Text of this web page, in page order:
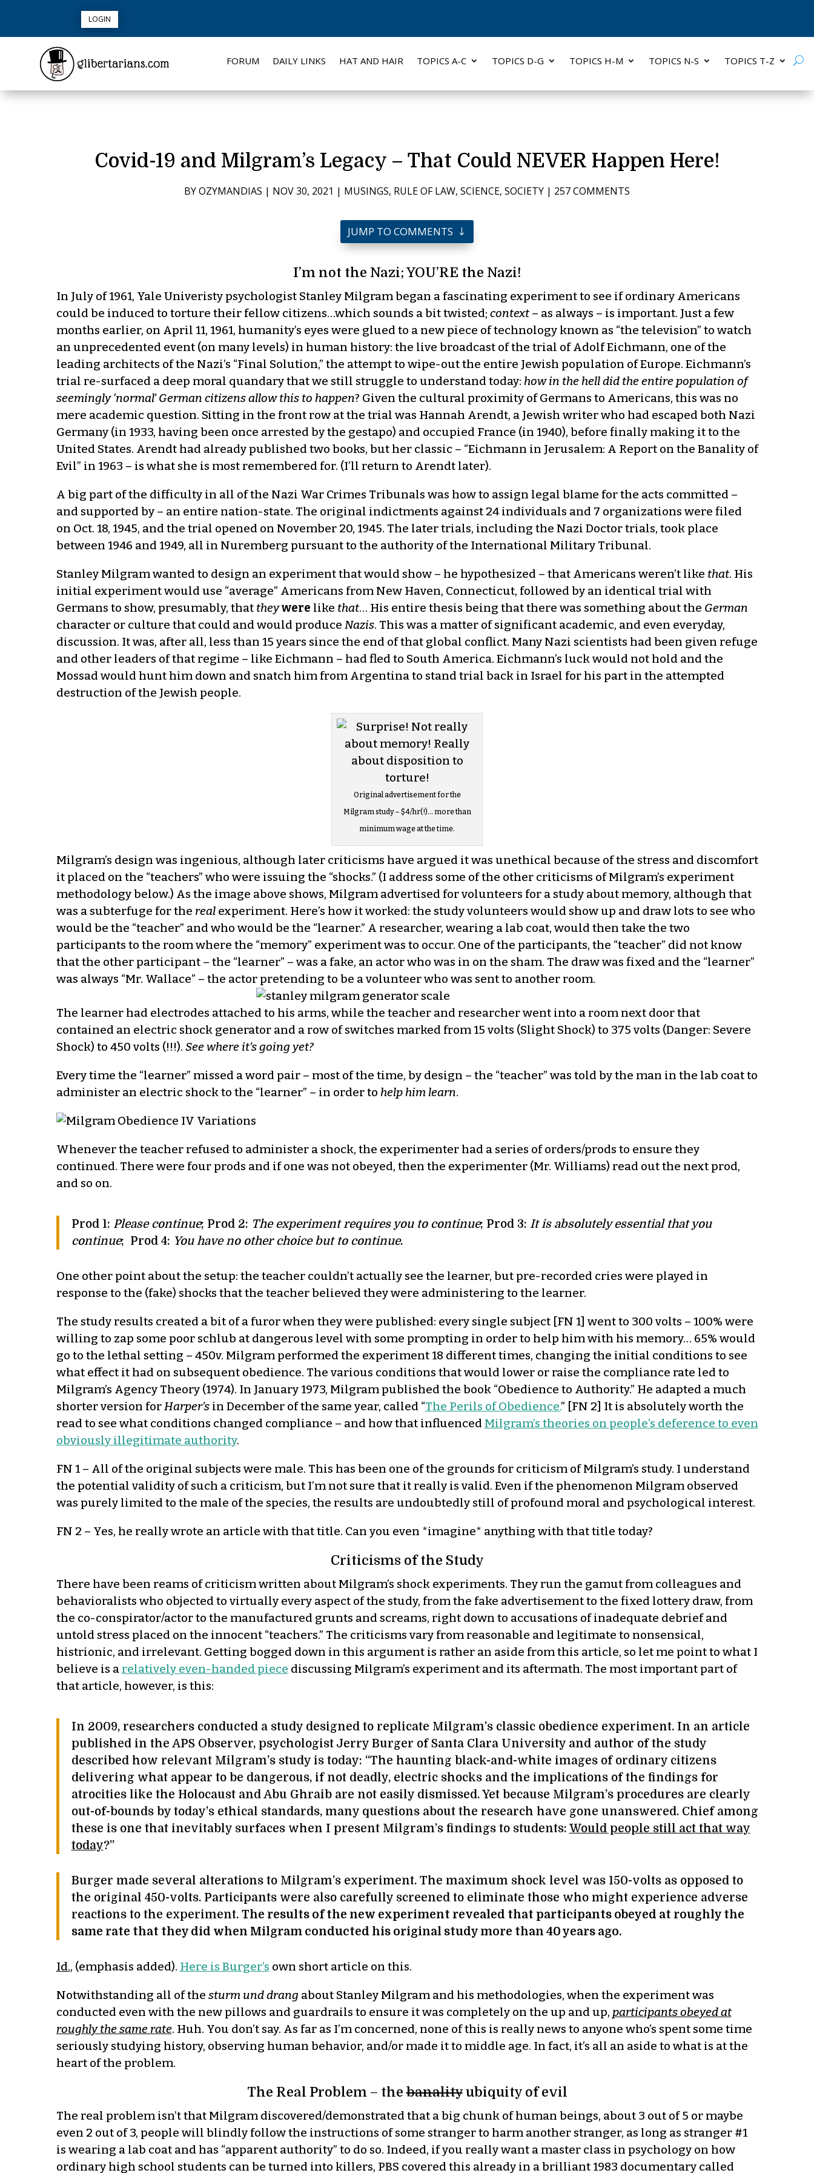
LOGIN
FORUM DAILY LINKS HAT AND HAIR TOPICS A-C TOPICS D-G TOPICS H-M TOPICS N-S TOPICS T-Z
Covid-19 and Milgram’s Legacy – That Could NEVER Happen Here!
BYOZYMANDIAS | NOV 30, 2021 | MUSINGS, RULE OF LAW, SCIENCE, SOCIETY | 257 COMMENTS
JUMP TO COMMENTS
I’m not the Nazi; YOU’RE the Nazi!
In July of 1961, Yale Univeristy psychologist Stanley Milgram began a fascinating experiment to see if ordinary Americans
could be induced to torture their fellow citizens…which sounds a bit twisted; context– as always – is important. Just a few
months earlier, on April 11, 1961, humanity’s eyes were glued to a new piece of technology known as “the television” to watch
an unprecedented event (on many levels) in human history: the live broadcast of the trial of Adolf Eichmann, one of the
leading architects of the Nazi’s “Final Solution,” the attempt to wipe-out the entire Jewish population of Europe. Eichmann’s
trial re-surfaced a deep moral quandary that we still struggle to understand today: how in the hell did the entire population of
seemingly ‘normal’ German citizens allow this to happen? Given the cultural proximity of Germans to Americans, this was no
mere academic question. Sitting in the front row at the trial was Hannah Arendt, a Jewish writer who had escaped both Nazi
Germany (in 1933, having been once arrested by the gestapo) and occupied France (in 1940), before finally making it to the
United States. Arendt had already published two books, but her classic – “Eichmann in Jerusalem: A Report on the Banality of
Evil” in 1963 – is what she is most remembered for. (I’ll return to Arendt later).
A big part of the difficulty in all of the Nazi War Crimes Tribunals was how to assign legal blame for the acts committed –
and supported by – an entire nation-state. The original indictments against 24 individuals and 7 organizations were filed
on Oct. 18, 1945, and the trial opened on November 20, 1945. The later trials, including the Nazi Doctor trials, took place
between 1946 and 1949, all in Nuremberg pursuant to the authority of the International Military Tribunal.
Stanley Milgram wanted to design an experiment that would show – he hypothesized – that Americans weren’t like that. His
initial experiment would use “average” Americans from New Haven, Connecticut, followed by an identical trial with
Germans to show, presumably, that theywere like that… His entire thesis being that there was something about the German
character or culture that could and would produce Nazis. This was a matter of significant academic, and even everyday,
discussion. It was, after all, less than 15 years since the end of that global conflict. Many Nazi scientists had been given refuge
and other leaders of that regime – like Eichmann – had fled to South America. Eichmann’s luck would not hold and the
Mossad would hunt him down and snatch him from Argentina to stand trial back in Israel for his part in the attempted
destruction of the Jewish people.
Original advertisement for the
Milgram study – $4/hr(!)… more than
minimum wage at the time.
Milgram’s design was ingenious, although later criticisms have argued it was unethical because of the stress and discomfort
it placed on the “teachers” who were issuing the “shocks.” (I address some of the other criticisms of Milgram’s experiment
methodology below.) As the image above shows, Milgram advertised for volunteers for a study about memory, although that
was a subterfuge for the realexperiment. Here’s how it worked: the study volunteers would show up and draw lots to see who
would be the “teacher” and who would be the “learner.” A researcher, wearing a lab coat, would then take the two
participants to the room where the “memory” experiment was to occur. One of the participants, the “teacher” did not know
that the other participant – the “learner” – was a fake, an actor who was in on the sham. The draw was fixed and the “learner”
was always “Mr. Wallace” – the actor pretending to be a volunteer who was sent to another room.
The learner had electrodes attached to his arms, while the teacher and researcher went into a room next door that
contained an electric shock generator and a row of switches marked from 15 volts (Slight Shock) to 375 volts (Danger: Severe
Shock) to 450 volts (!!!). See where it’s going yet?
Every time the “learner” missed a word pair – most of the time, by design – the “teacher” was told by the man in the lab coat to
administer an electric shock to the “learner” – in order to helphim learn.
Whenever the teacher refused to administer a shock, the experimenter had a series of orders/prods to ensure they
continued. There were four prods and if one was not obeyed, then the experimenter (Mr. Williams) read out the next prod,
and so on.
Prod 1: Please continue; Prod 2: The experiment requires you to continue; Prod 3: It is absolutely essential that you
continue; Prod 4: You have no other choice but to continue.
One other point about the setup: the teacher couldn’t actually see the learner, but pre-recorded cries were played in
response to the (fake) shocks that the teacher believed they were administering to the learner.
The study results created a bit of a furor when they were published: every single subject [FN 1] went to 300 volts – 100% were
willing to zap some poor schlub at dangerous level with some prompting in order to help him with his memory… 65% would
go to the lethal setting – 450v. Milgram performed the experiment 18 different times, changing the initial conditions to see
what effect it had on subsequent obedience. The various conditions that would lower or raise the compliance rate led to
Milgram’s Agency Theory (1974). In January 1973, Milgram published the book “Obedience to Authority.” He adapted a much
shorter version forHarper’sin December of the same year, called “The Perils of Obedience.” [FN 2] It is absolutely worth the
read to see what conditions changed compliance – and how that influenced Milgram’s theories on people’s deference to even
obviously illegitimate authority.
FN 1 – All of the original subjects were male. This has been one of the grounds for criticism of Milgram’s study. I understand
the potential validity of such a criticism, but I’m not sure that it really is valid. Even if the phenomenon Milgram observed
was purely limited to the male of the species, the results are undoubtedly still of profound moral and psychological interest.
FN 2 – Yes, he really wrote an article with that title. Can you even *imagine* anything with that title today?
Criticisms of the Study
There have been reams of criticism written about Milgram’s shock experiments. They run the gamut from colleagues and
behavioralists who objected to virtually every aspect of the study, from the fake advertisement to the fixed lottery draw, from
the co-conspirator/actor to the manufactured grunts and screams, right down to accusations of inadequate debrief and
untold stress placed on the innocent “teachers.” The criticisms vary from reasonable and legitimate to nonsensical,
histrionic, and irrelevant. Getting bogged down in this argument is rather an aside from this article, so let me point to what I
believe is a relatively even-handed piece discussing Milgram’s experiment and its aftermath. The most important part of
that article, however, is this:
In 2009, researchers conducted a study designed to replicate Milgram’s classic obedience experiment. In an article
published in the APS Observer, psychologist Jerry Burger of Santa Clara University and author of the study
described how relevant Milgram’s study is today: “The haunting black-and-white images of ordinary citizens
delivering what appear to be dangerous, if not deadly, electric shocks and the implications of the findings for
atrocities like the Holocaust and Abu Ghraib are not easily dismissed. Yet because Milgram’s procedures are clearly
out-of-bounds by today’s ethical standards, many questions about the research have gone unanswered. Chief among
these is one that inevitably surfaces when I present Milgram’s findings to students: Would people still act that way
today?”
Burger made several alterations to Milgram’s experiment. The maximum shock level was 150-volts as opposed to
the original 450-volts. Participants were also carefully screened to eliminate those who might experience adverse
reactions to the experiment. The results of the new experiment revealed that participants obeyed at roughly the
same rate that they did when Milgram conducted his original study more than 40 years ago.
Id., (emphasis added). Here is Burger’s own short article on this.
Notwithstanding all of the sturm und drang about Stanley Milgram and his methodologies, when the experiment was
conducted even with the new pillows and guardrails to ensure it was completely on the up and up, participants obeyed at
roughly the same rate. Huh. You don’t say. As far as I’m concerned, none of this is really news to anyone who’s spent some time
seriously studying history, observing human behavior, and/or made it to middle age. In fact, it’s all an aside to what is at the
heart of the problem.
The Real Problem – thebanalityubiquity of evil
The real problem isn’t that Milgram discovered/demonstrated that a big chunk of human beings, about 3 out of 5 or maybe
even 2 out of 3, people will blindly follow the instructions of some stranger to harm another stranger, as long as stranger #1
is wearing a lab coat and has “apparent authority” to do so. Indeed, if you really want a master class in psychology on how
ordinary high school students can be turned into killers, PBS covered this already in a brilliant 1983 documentary called